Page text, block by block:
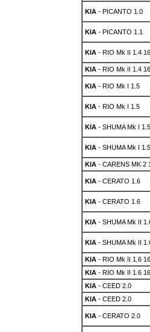
KIA- PICANTO 1.0
KIA- PICANTO 1.1
KIA- RIO Mk II 1.4
KIA- RIO Mk II 1.4
KIA- RIO Mk I 1.5
KIA- RIO Mk I 1.5
KIA- SHUMA Mk I
KIA- SHUMA Mk I
KIA- CARENS MK 2
KIA- CERATO 1.6
KIA- CERATO 1.6
KIA- SHUMA Mk II
KIA- SHUMA Mk II
KIA- RIO Mk II 1.6
KIA- RIO Mk II 1.6
KIA- CEED 2.0
KIA- CEED 2.0
KIA- CERATO 2.0